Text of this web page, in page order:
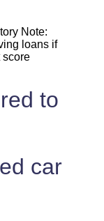
Note:
loans if
score
to
car